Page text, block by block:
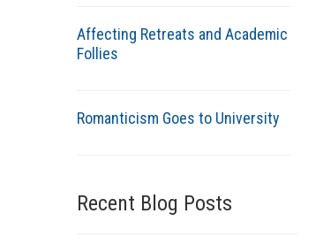
Affecting Retreats and Academic
Follies
Romanticism Goes to University
Recent Blog Posts